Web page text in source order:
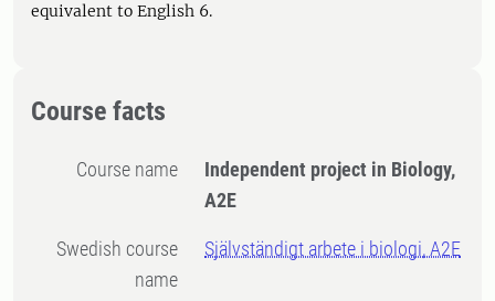
equivalent to English 6.
Course facts
Course name
Independent project in Biology,
A2E
Swedish course
name
Självständigt arbete i biologi, A2E